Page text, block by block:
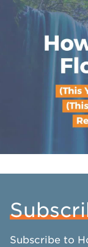
Subscribe to